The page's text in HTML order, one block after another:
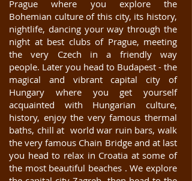
Prague where you explore the
Bohemian culture of this city, its history,
nightlife, dancing your way through the
night at best clubs of Prague, meeting
the very Czech in a friendly way
people. Later you head to Budapest - the
magical and vibrant capital city of
Hungary where you get yourself
acquainted with Hungarian culture,
history, enjoy the very famous thermal
baths, chill at world war ruin bars, walk
the very famous Chain Bridge and at last
you head to relax in Croatia at some of
the most beautiful beaches . We explore